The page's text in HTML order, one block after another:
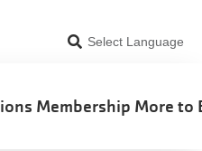
Select Language
Membership More to